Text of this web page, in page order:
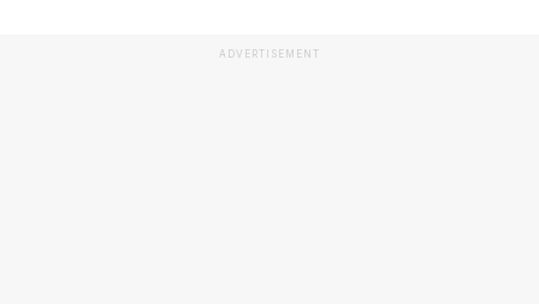
ADVERTISEMENT